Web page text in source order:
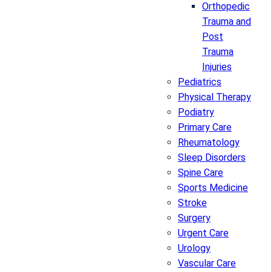
Orthopedic
Trauma and
Post
Trauma
Injuries
Pediatrics
Physical Therapy
Podiatry
Primary Care
Rheumatology
Sleep Disorders
Spine Care
Sports Medicine
Stroke
Surgery
Urgent Care
Urology
Vascular Care